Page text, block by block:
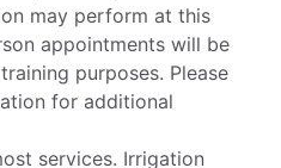
may perform at this
appointments will be
purposes. Please
for additional
services. Irrigation